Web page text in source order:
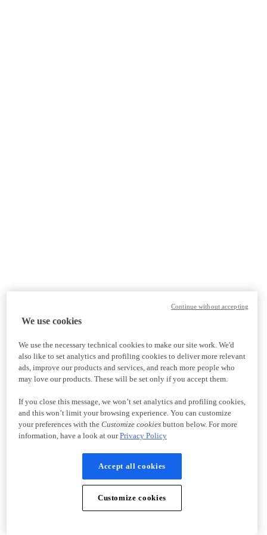
We use cookies
We use the necessary technical cookies to make our site work. We'd
also like to set analytics and profiling cookies to deliver more relevant
ads, improve our products and services, and reach more people who
may love our products. These will be set only if you accept them.
If you close this message, we won’t set analytics and profiling cookies,
and this won’t limit your browsing experience. You can customize
your preferences with the Customize cookiesbutton below. For more
information, have a look at ourPrivacy Policy
Accept all cookies
Customize cookies
Continue without accepting